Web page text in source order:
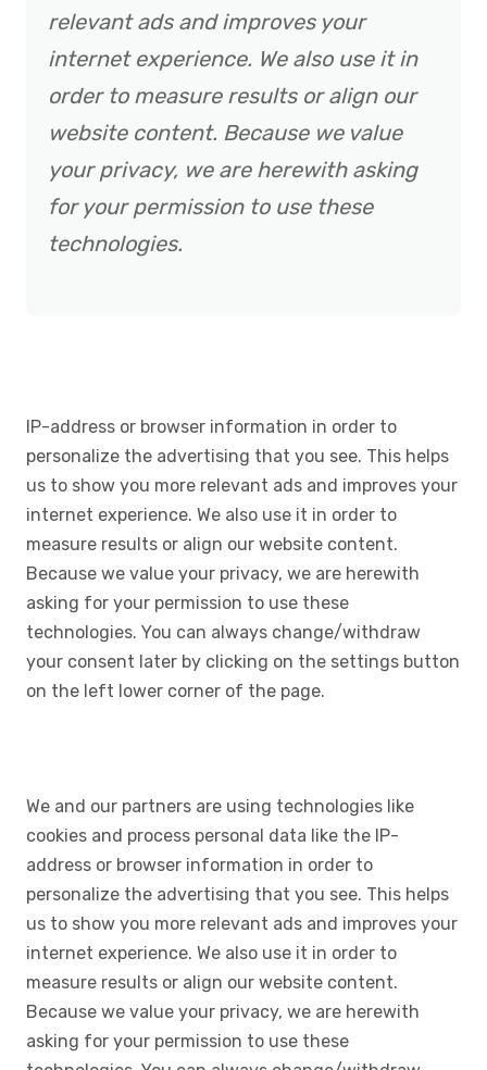
relevant ads and improves your
internet experience. We also use it in
order to measure results or align our
website content. Because we value
your privacy, we are herewith asking
for your permission to use these
technologies.
IP-address or browser information in order to
personalize the advertising that you see. This helps
us to show you more relevant ads and improves your
internet experience. We also use it in order to
measure results or align our website content.
Because we value your privacy, we are herewith
asking for your permission to use these
technologies. You can always change/withdraw
your consent later by clicking on the settings button
on the left lower corner of the page.
We and our partners are using technologies like
cookies and process personal data like the IP-
address or browser information in order to
personalize the advertising that you see. This helps
us to show you more relevant ads and improves your
internet experience. We also use it in order to
measure results or align our website content.
Because we value your privacy, we are herewith
asking for your permission to use these